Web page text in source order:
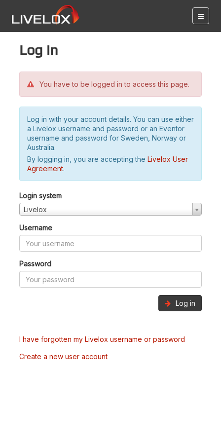
Log in
You have to be logged in to access this page.
Log in with your account details. You can use either
a Livelox username and password or an Eventor
username and password for Sweden, Norway or
Australia.
By logging in, you are accepting the Livelox User
Agreement.
Login system
Livelox
Username
Password
Log in
I have forgotten my Livelox username or password
Create a new user account